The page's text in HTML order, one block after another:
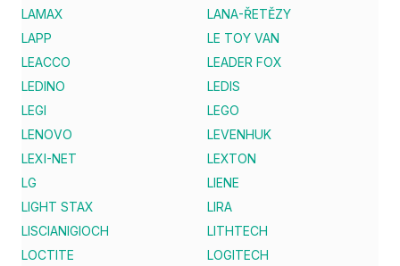
LAMAX
LANA-ŘETĚZY
LAPP
LE TOY VAN
LEACCO
LEADER FOX
LEDINO
LEDIS
LEGI
LEGO
LENOVO
LEVENHUK
LEXI-NET
LEXTON
LG
LIENE
LIGHT STAX
LIRA
LISCIANIGIOCH
LITHTECH
LOCTITE
LOGITECH